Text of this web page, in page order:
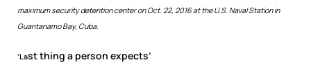
maximum security detention center on Oct. 22, 2016 at the U.S. Naval Station in
Guantanamo Bay, Cuba.
‘Last thing a person expects’